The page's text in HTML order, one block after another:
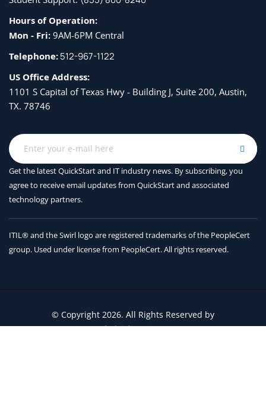
Creating and using sets
Defining functions
Returning values
Sorting with functions
Errors and Logging
Exception overview
Using try/catch/else/finally
Logging setup
Basic logging
Hours of Operation:
Mon - Fri: 9AM-6PM Central
Telephone:512-967-1122
US Office Address:
1101 S Capital of Texas Hwy - Building J, Suite 200, Austin,
TX. 78746
Get the latest QuickStart and IT industry news. By subscribing, you
agree to receiveemail updates from QuickStart and associated
technology partners.
ITIL® and the Swirl logo are registered trademarks of the PeopleCert
group. Used under license from PeopleCert. All rights reserved.
© Copyright 2026. All Rights Reserved by
QuickStart Inc.